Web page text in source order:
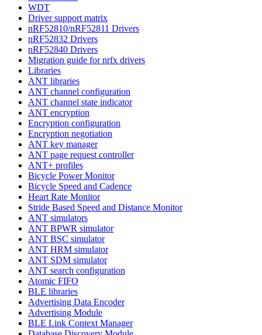
WDT
Driver support matrix
nRF52810/nRF52811 Drivers
nRF52832 Drivers
nRF52840 Drivers
Migration guide for nrfx drivers
Libraries
ANT libraries
ANT channel configuration
ANT channel state indicator
ANT encryption
Encryption configuration
Encryption negotiation
ANT key manager
ANT page request controller
ANT+ profiles
Bicycle Power Monitor
Bicycle Speed and Cadence
Heart Rate Monitor
Stride Based Speed and Distance Monitor
ANT simulators
ANT BPWR simulator
ANT BSC simulator
ANT HRM simulator
ANT SDM simulator
ANT search configuration
Atomic FIFO
BLE libraries
Advertising Data Encoder
Advertising Module
BLE Link Context Manager